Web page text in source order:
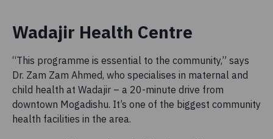
Wadajir Health Centre
“This programme is essential to the community,” says
Dr. Zam Zam Ahmed, who specialises in maternal and
child health at Wadajir – a 20-minute drive from
downtown Mogadishu. It’s one of the biggest community
health facilities in the area.